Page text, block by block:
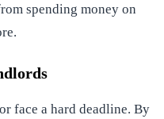
spending money on
face a hard deadline. By